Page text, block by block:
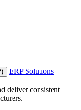
ERP Solutions
deliver consistent